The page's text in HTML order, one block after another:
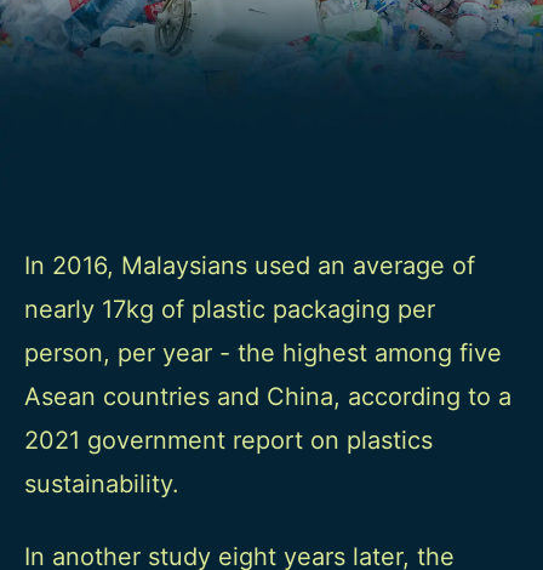
In 2016, Malaysians used an average of
nearly 17kg of plastic packaging per
person, per year - the highest among five
Asean countries and China, according to a
2021 government report on plastics
sustainability.
In another study eight years later, the